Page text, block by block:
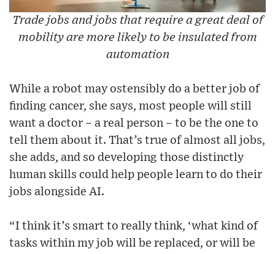
Trade jobs and jobs that require a great deal of
mobility are more likely to be insulated from
automation
While a robot may ostensibly do a better job of
finding cancer, she says, most people will still
want a doctor – a real person – to be the one to
tell them about it. That’s true of almost all jobs,
she adds, and so developing those distinctly
human skills could help people learn to do their
jobs alongside AI.
“I think it’s smart to really think, ‘what kind of
tasks within my job will be replaced, or will be